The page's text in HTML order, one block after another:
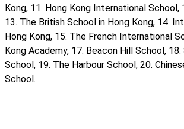
Kong, 11. Hong Kong International
13. The British School in Hong Kong, 14.
Hong Kong, 15. The French International
Kong Academy, 17. Beacon Hill School,
School, 19. The Harbour School, 20.
School.